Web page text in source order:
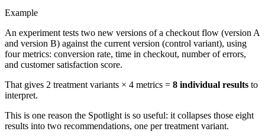
Example
An experiment tests two new versions of a checkout flow (version A
and version B) against the current version (control variant), using
four metrics: conversion rate, time in checkout, number of errors,
and customer satisfaction score.
That gives 2 treatment variants × 4 metrics = 8 individual results to
interpret.
This is one reason the Spotlight is so useful: it collapses those eight
results into two recommendations, one per treatment variant.